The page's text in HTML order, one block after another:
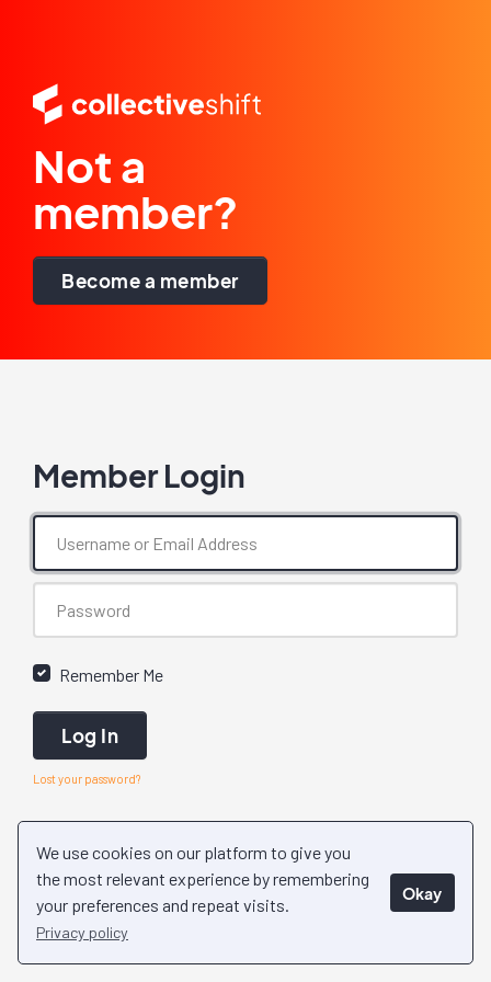
We use cookies on our platform to give you
the most relevant experience by remembering
your preferences and repeat visits.
Privacy policy
Okay
Not a
member?
Become a member
Member Login
Remember Me
Log In
Lost your password?